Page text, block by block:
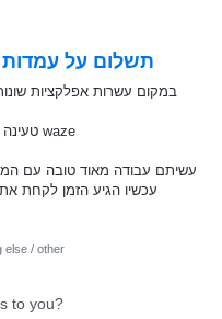
תשלום על
במקום עשרות אפלקציות
טעינה , שהכל יהיה מרוכז דרך waze
עשיתם עבודה מאוד טובה עם
עכשיו הגיע הזמן לקחת
else / other
to you?